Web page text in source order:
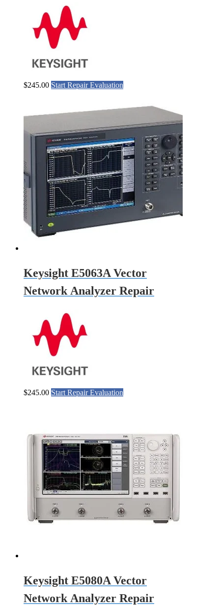
$245.00 Start Repair Evaluation
Keysight E5063A Vector
Network Analyzer Repair
$245.00 Start Repair Evaluation
Keysight E5080A Vector
Network Analyzer Repair